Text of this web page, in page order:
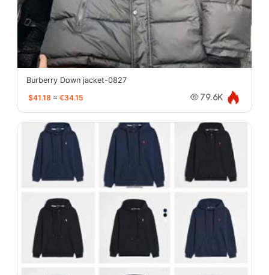
Burberry Down jacket-0827
$41.18 ≈ €34.15 79.6K